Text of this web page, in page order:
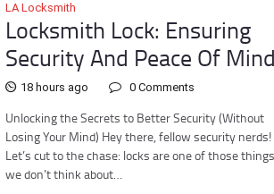
LA Locksmith
Locksmith Lock: Ensuring
Security And Peace Of Mind
18 hours ago 0 Comments
Unlocking the Secrets to Better Security (Without
Losing Your Mind) Hey there, fellow security nerds!
Let’s cut to the chase: locks are one of those things
we don’t think about…